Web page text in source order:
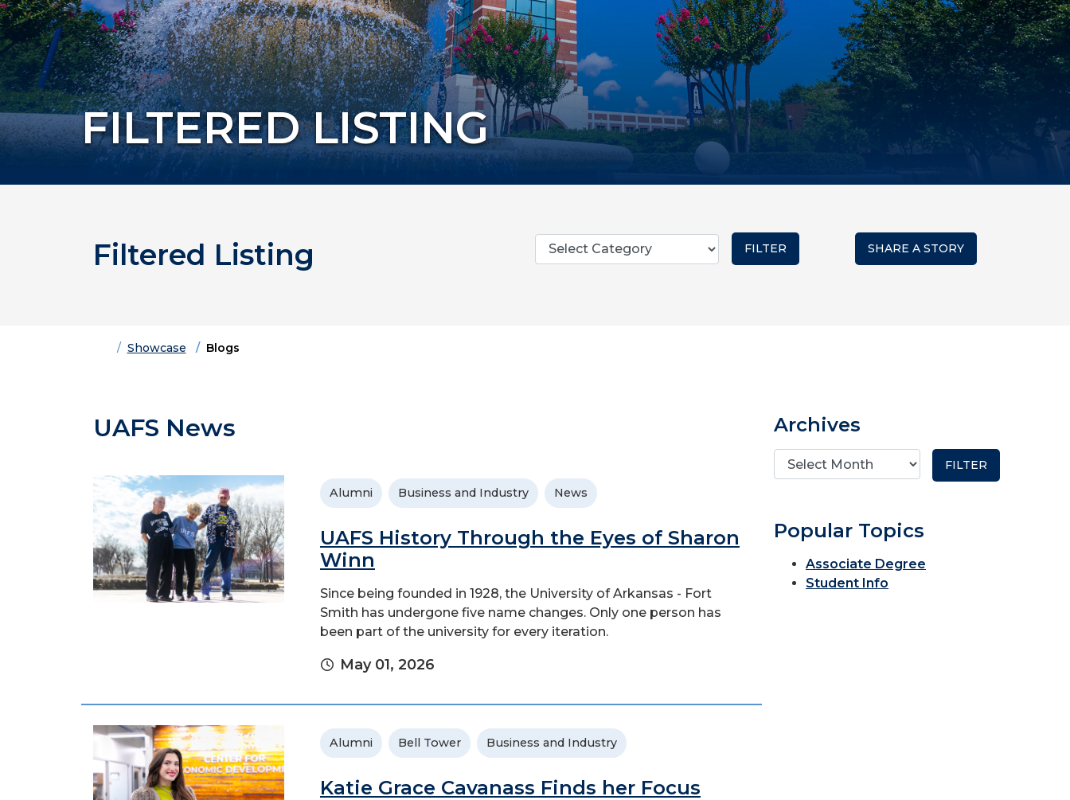
FILTERED LISTING
Filtered Listing
Categories
SHARE A STORY
HomeShowcase Blogs
UAFS News
Alumni Business and Industry News
UAFS History Through the Eyes of Sharon
Winn
Since being founded in 1928, the University of Arkansas - Fort
Smith has undergone five name changes. Only one person has
been part of the university for every iteration.
May 01, 2026
Alumni Bell Tower Business and Industry
Katie Grace Cavanass Finds her Focus
Archives
Popular Topics
Associate Degree
Student Info